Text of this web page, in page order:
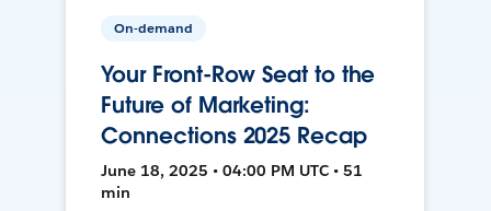
On-demand
Your Front-Row Seat to the
Future of Marketing:
Connections 2025 Recap
June 18, 2025 • 04:00 PM UTC • 51
min